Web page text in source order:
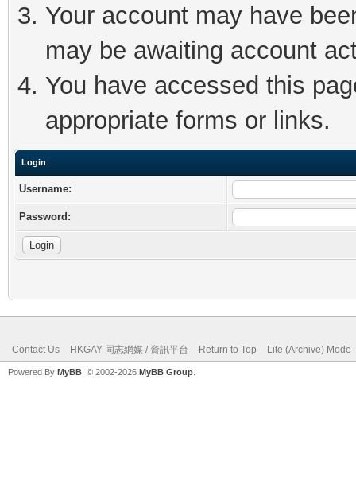
Your account may have
may be awaiting account
You have accessed this
appropriate forms or links.
Login
Username:
Password:
Contact Us HKGAY 同志網媒 / 資訊平台 Return to Top Lite (Archive) Mode
Powered By MyBB , © 2002-2026 MyBB Group